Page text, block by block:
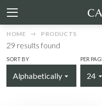
HOME PRODUCTS
29 results found
SORT BY PER